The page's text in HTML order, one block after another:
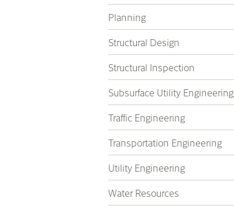
Planning
Structural Design
Structural Inspection
Subsurface Utility Engineering
Traffic Engineering
Transportation Engineering
Utility Engineering
Water Resources